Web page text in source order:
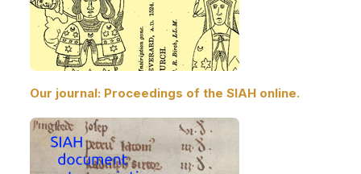
Our journal: Proceedings of the SIAH online.